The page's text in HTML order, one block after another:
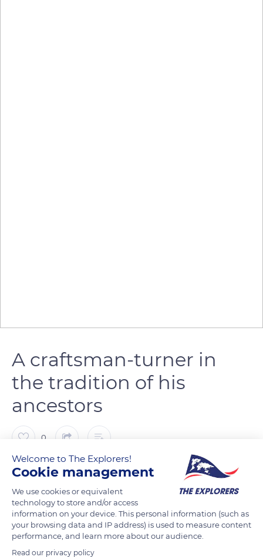
A craftsman-turner in
the tradition of his
ancestors
0
The Explorers FOLLOW
In the past, the ‘Petite Montagne’ - which extends over the
cantons of Arinthod, Orgelet and Saint-Julien-sur-Suran in the
south-west of the Jura massif - was essentially agricultural
but, in winter, each peasant became a craftsman and
Welcome to The Explorers!
Cookie management
We use cookies or equivalent
technology to store and/or access
information on your device. This personal information (such as
your browsing data and IP address) is used to measure content
performance, and learn more about our audience.
Read our privacy policy